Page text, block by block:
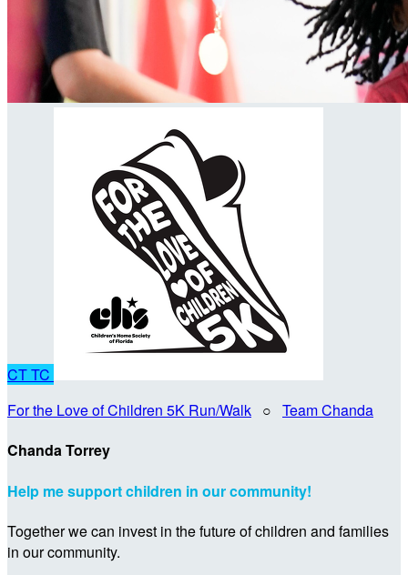
CTTC
For the Love of Children 5K Run/Walk ○ Team Chanda
Chanda Torrey
Help me support children in our community!
Together we can invest in the future of children and families
in our community.